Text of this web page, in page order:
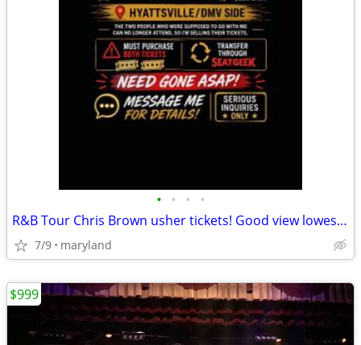
• • • •
R&B Tour Chris Brown usher tickets! Good view lowest offer!
7/9 maryland
$999